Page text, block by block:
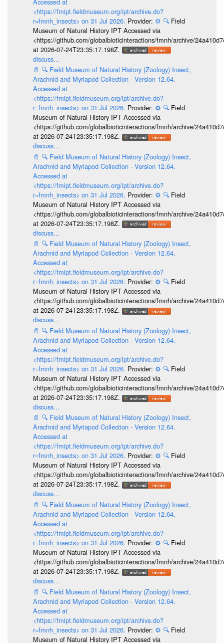
<https://fmipt.fieldmuseum.org/ipt/archive.do?
r=fmnh_insects> on 31 Jul 2026. Provider: ⚙️ 🔍 Field
Museum of Natural History IPT Accessed via
<https://github.com/globalbioticinteractions/fmnh/archive/
at 2026-07-24T23:35:17.198Z.
discuss...
📄 🔍 Field Museum of Natural History (Zoology) Insect,
Arachnid and Myriapod Collection - Version 12.64.
Accessed at
<https://fmipt.fieldmuseum.org/ipt/archive.do?
r=fmnh_insects> on 31 Jul 2026. Provider: ⚙️ 🔍 Field
Museum of Natural History IPT Accessed via
<https://github.com/globalbioticinteractions/fmnh/archive/
at 2026-07-24T23:35:17.198Z.
discuss...
📄 🔍 Field Museum of Natural History (Zoology) Insect,
Arachnid and Myriapod Collection - Version 12.64.
Accessed at
<https://fmipt.fieldmuseum.org/ipt/archive.do?
r=fmnh_insects> on 31 Jul 2026. Provider: ⚙️ 🔍 Field
Museum of Natural History IPT Accessed via
<https://github.com/globalbioticinteractions/fmnh/archive/
at 2026-07-24T23:35:17.198Z.
discuss...
📄 🔍 Field Museum of Natural History (Zoology) Insect,
Arachnid and Myriapod Collection - Version 12.64.
Accessed at
<https://fmipt.fieldmuseum.org/ipt/archive.do?
r=fmnh_insects> on 31 Jul 2026. Provider: ⚙️ 🔍 Field
Museum of Natural History IPT Accessed via
<https://github.com/globalbioticinteractions/fmnh/archive/
at 2026-07-24T23:35:17.198Z.
discuss...
📄 🔍 Field Museum of Natural History (Zoology) Insect,
Arachnid and Myriapod Collection - Version 12.64.
Accessed at
<https://fmipt.fieldmuseum.org/ipt/archive.do?
r=fmnh_insects> on 31 Jul 2026. Provider: ⚙️ 🔍 Field
Museum of Natural History IPT Accessed via
<https://github.com/globalbioticinteractions/fmnh/archive/
at 2026-07-24T23:35:17.198Z.
discuss...
📄 🔍 Field Museum of Natural History (Zoology) Insect,
Arachnid and Myriapod Collection - Version 12.64.
Accessed at
<https://fmipt.fieldmuseum.org/ipt/archive.do?
r=fmnh_insects> on 31 Jul 2026. Provider: ⚙️ 🔍 Field
Museum of Natural History IPT Accessed via
<https://github.com/globalbioticinteractions/fmnh/archive/
at 2026-07-24T23:35:17.198Z.
discuss...
📄 🔍 Field Museum of Natural History (Zoology) Insect,
Arachnid and Myriapod Collection - Version 12.64.
Accessed at
<https://fmipt.fieldmuseum.org/ipt/archive.do?
r=fmnh_insects> on 31 Jul 2026. Provider: ⚙️ 🔍 Field
Museum of Natural History IPT Accessed via
<https://github.com/globalbioticinteractions/fmnh/archive/
at 2026-07-24T23:35:17.198Z.
discuss...
📄 🔍 Field Museum of Natural History (Zoology) Insect,
Arachnid and Myriapod Collection - Version 12.64.
Accessed at
<https://fmipt.fieldmuseum.org/ipt/archive.do?
r=fmnh_insects> on 31 Jul 2026. Provider: ⚙️ 🔍 Field
Museum of Natural History IPT Accessed via